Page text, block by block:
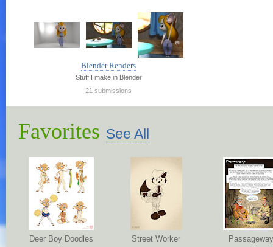
Blender Renders
Stuff I make in Blender
21 submissions
Favorites See All
Deer Boy Doodles Street Worker Passageway